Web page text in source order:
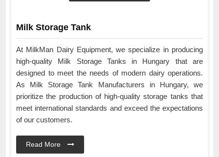
Milk Storage Tank
At MilkMan Dairy Equipment, we specialize in producing
high-quality Milk Storage Tanks in Hungary that are
designed to meet the needs of modern dairy operations.
As Milk Storage Tank Manufacturers in Hungary, we
prioritize the production of high-quality storage tanks that
meet international standards and exceed the expectations
of our customers.
Read More